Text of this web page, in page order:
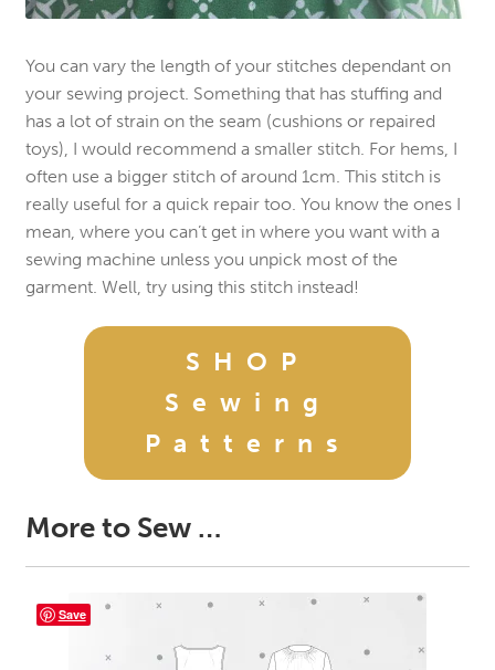
You can vary the length of your stitches dependant on
your sewing project. Something that has stuffing and
has a lot of strain on the seam (cushions or repaired
toys), I would recommend a smaller stitch. For hems, I
often use a bigger stitch of around 1cm. This stitch is
really useful for a quick repair too. You know the ones I
mean, where you can’t get in where you want with a
sewing machine unless you unpick most of the
garment. Well, try using this stitch instead!
SHOP
Sewing
Patterns
More to Sew …
Save